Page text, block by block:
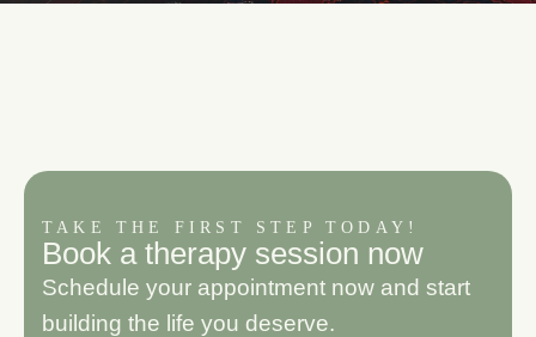
TAKE THE FIRST STEP TODAY!
Book a therapy session now
Schedule your appointment now and start
building the life you deserve.